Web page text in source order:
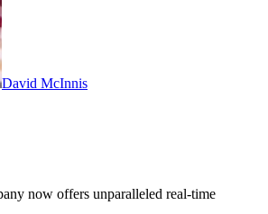
David McInnis
now offers unparalleled real-time